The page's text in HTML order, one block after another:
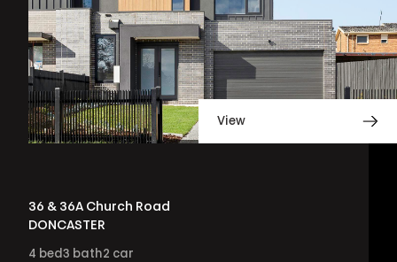
View
36 & 36A Church Road
DONCASTER
4 bed 3 bath2 car